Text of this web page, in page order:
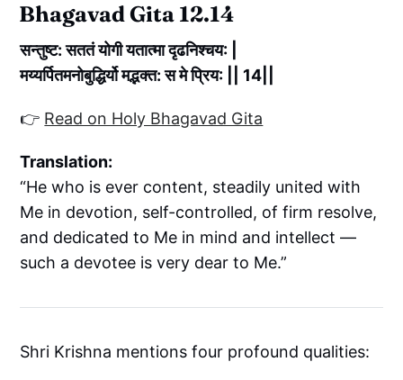
Bhagavad Gita 12.14
सन्तुष्ट: सततं योगी यतात्मा दृढनिश्चय: |
मय्यर्पितमनोबुद्धिर्यो मद्भक्त: स मे प्रिय: || 14||
👉 Read on Holy Bhagavad Gita
Translation:
“He who is ever content, steadily united with
Me in devotion, self-controlled, of firm resolve,
and dedicated to Me in mind and intellect —
such a devotee is very dear to Me.”
Shri Krishna mentions four profound qualities: